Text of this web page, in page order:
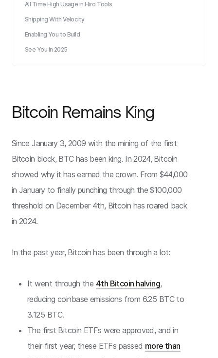
All Time High Usage in Hiro Tools
Shipping With Velocity
Enabling You to Build
See You in 2025
Bitcoin Remains King
Since January 3, 2009 with the mining of the first
Bitcoin block, BTC has been king. In 2024, Bitcoin
showed why it has earned the crown. From $44,000
in January to finally punching through the $100,000
threshold on December 4th, Bitcoin has roared back
in 2024.
In the past year, Bitcoin has been through a lot:
It went through the 4th Bitcoin halving,
reducing coinbase emissions from 6.25 BTC to
3.125 BTC.
The first Bitcoin ETFs were approved, and in
their first year, these ETFs passed more than